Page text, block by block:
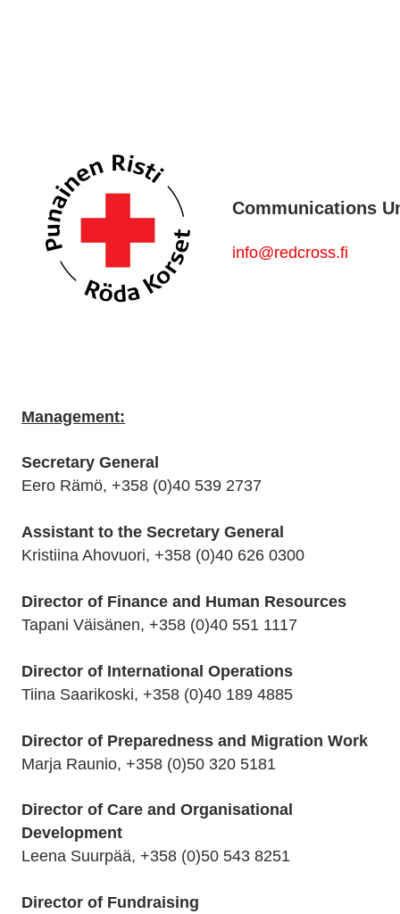
Communications
info@redcross.fi
Management:
Secretary General
Eero Rämö, +358 (0)40 539 2737
Assistant to the Secretary General
Kristiina Ahovuori, +358 (0)40 626 0300
Director of Finance and Human Resources
Tapani Väisänen, +358 (0)40 551 1117
Director of International Operations
Tiina Saarikoski, +358 (0)40 189 4885
Director of Preparedness and Migration Work
Marja Raunio, +358 (0)50 320 5181
Director of Care and Organisational
Development
Leena Suurpää, +358 (0)50 543 8251
Director of Fundraising